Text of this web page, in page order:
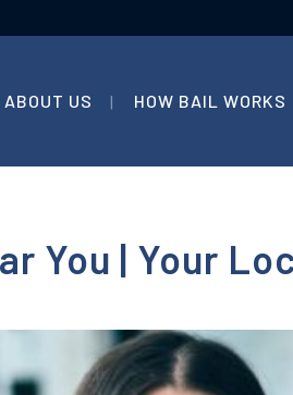
ABOUT US HOW BAIL WORKS
You | Your